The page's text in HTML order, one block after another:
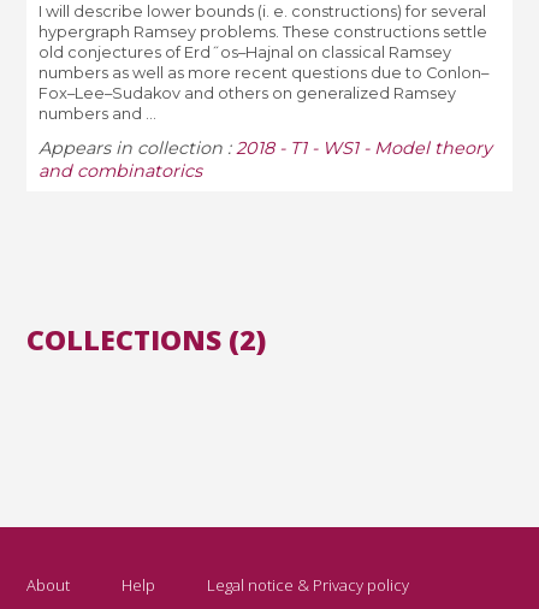
I will describe lower bounds (i. e. constructions) for several
hypergraph Ramsey problems. These constructions settle
old conjectures of Erd˝os–Hajnal on classical Ramsey
numbers as well as more recent questions due to Conlon–
Fox–Lee–Sudakov and others on generalized Ramsey
numbers and ...
Appears in collection :2018 - T1 - WS1 - Model theory
and combinatorics
COLLECTIONS (2)
About Help Legal notice & Privacy policy